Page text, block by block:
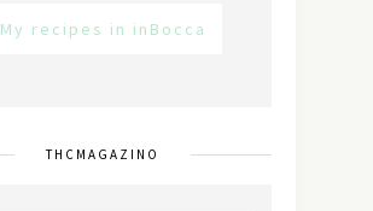
My recipes in inBocca
THCMAGAZINO